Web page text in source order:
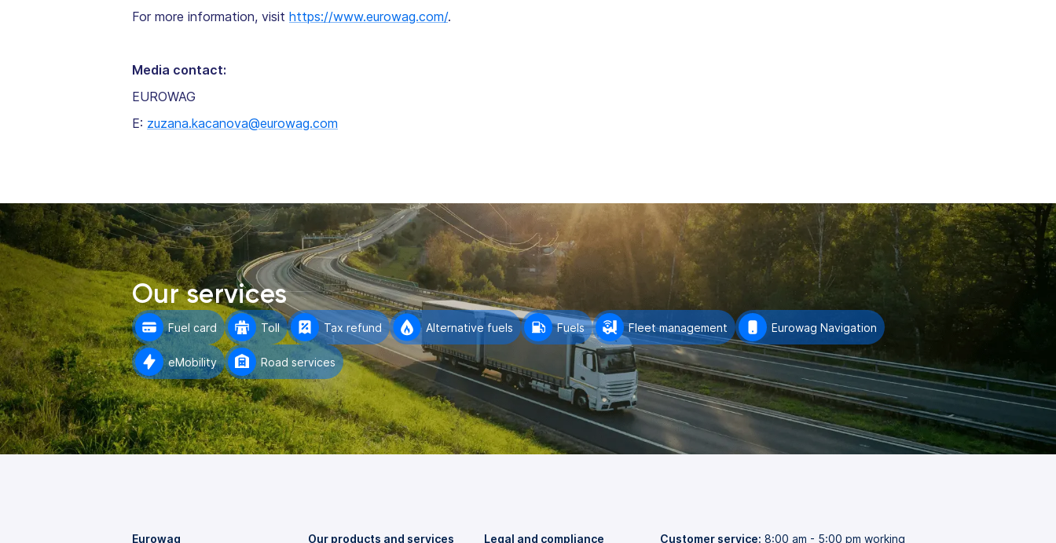
For more information, visit https://www.eurowag.com/.
Media contact:
EUROWAG
E: zuzana.kacanova@eurowag.com
Our services
Fuel card Toll Tax refund Alternative fuels Fuels Fleet management Eurowag Navigation
eMobility Road services
Eurowag Our products and services Legal and compliance Customer service: 8:00 am - 5:00 pm working